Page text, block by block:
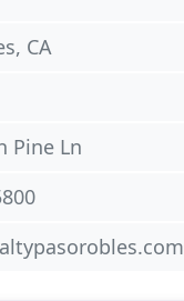
CA
Pine Ln